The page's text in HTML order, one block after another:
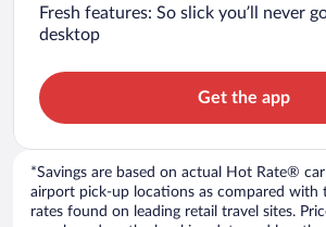
Fresh features: So slick you’ll never
desktop
Get the app
*Savings are based on actual Hot Rate®
airport pick-up locations as compared with
rates found on leading retail travel sites.